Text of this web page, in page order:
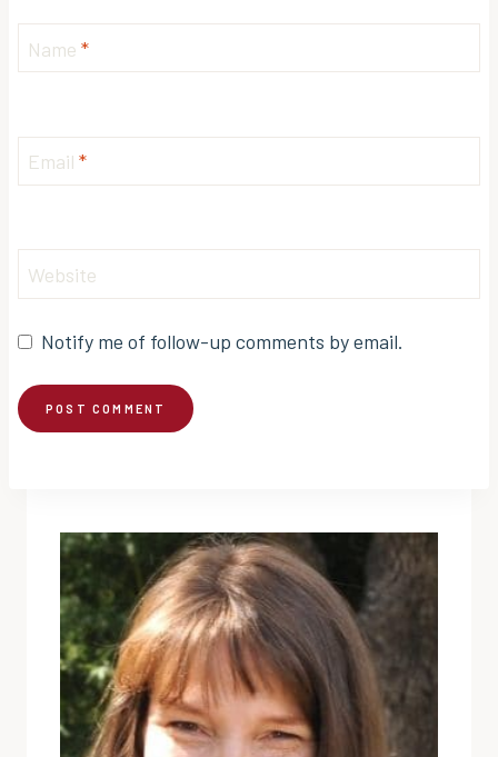
Name *
Email *
Website
Notify me of follow-up comments by email.